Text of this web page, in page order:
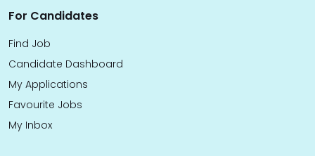
For Candidates
Find Job
Candidate Dashboard
My Applications
Favourite Jobs
My Inbox